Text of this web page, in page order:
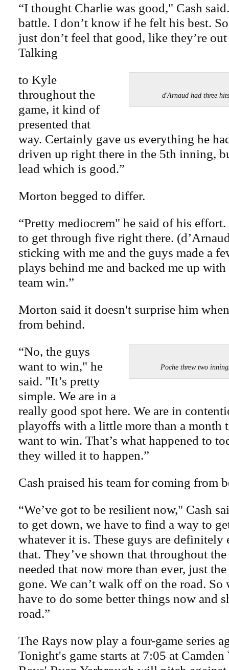
“I thought Charlie was good," Cash
battle. I don’t know if he felt his best.
just don’t feel that good, like they’re
Talking
d'Arnaud had three
to Kyle
throughout the
game, it kind of
presented that
way. Certainly gave us everything he
driven up right there in the 5th inning,
lead which is good.”
Morton begged to differ.
“Pretty mediocrem" he said of his
to get through five right there.
sticking with me and the guys made a
plays behind me and backed me up
team win.”
Morton said it doesn't surprise him
from behind.
Poche threw two
“No, the guys
want to win," he
said. "It’s pretty
simple. We are in a
really good spot here. We are in
playoffs with a little more than a month
want to win. That’s what happened to
they willed it to happen.”
Cash praised his team for coming from
“We’ve got to be resilient now," Cash
to get down, we have to find a way to
whatever it is. These guys are definitely
that. They’ve shown that throughout
needed that now more than ever, just
gone. We can’t walk off on the road. So
have to do some better things now and
road.”
The Rays now play a four-game series
Tonight's game starts at 7:05 at Camden